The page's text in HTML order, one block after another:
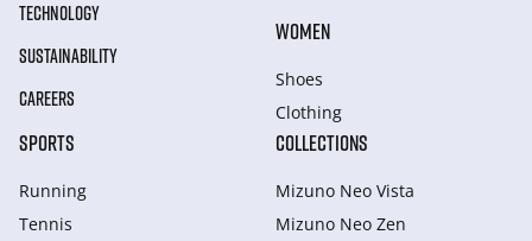
TECHNOLOGY
SUSTAINABILITY
CAREERS
WOMEN
Shoes
Clothing
SPORTS
Running
Tennis
COLLECTIONS
Mizuno Neo Vista
Mizuno Neo Zen